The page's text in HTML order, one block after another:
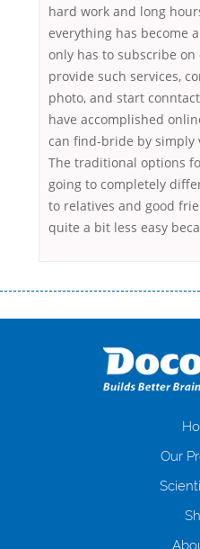
hard work and long
everything has become
only has to subscribe
provide such services,
photo, and start
have accomplished
can find-bride by simply
The traditional options
going to completely
to relatives and good
quite a bit less easy
оформляти кредит в банку,
загальна тривалість процесу,
іншого. Завдяки сучасній
отримати позику до зарплати на
нарахування кредитних коштів без
клієнтів в режимі онлайн і по
і гарантійного пакету; вам не
будь-який громадянин України
Our